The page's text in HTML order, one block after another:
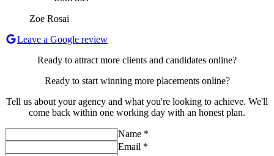
Zoe Rosai
Leave a Google review
Ready to attract more clients and candidates online?
Ready to startwinning more placementsonline?
Tell us about your agency and what you're looking to achieve. We'll
come back within one working day with an honest plan.
Name *
Email *